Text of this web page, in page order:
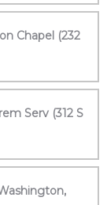
Chapel (232
Serv (312 S